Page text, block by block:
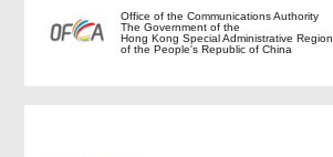
Office of the Communications Authority
The Government of the
Hong Kong Special Administrative Region
of the People's Republic of China